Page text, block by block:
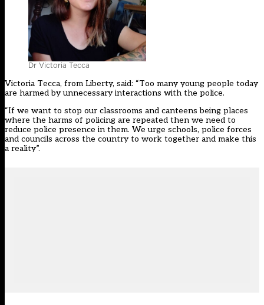
Dr Victoria Tecca
Victoria Tecca, from Liberty, said: “Too many young people today
are harmed by unnecessary interactions with the police.
“If we want to stop our classrooms and canteens being places
where the harms of policing are repeated then we need to
reduce police presence in them. We urge schools, police forces
and councils across the country to work together and make this
a reality”.